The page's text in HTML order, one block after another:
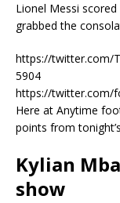
Lionel Messi
grabbed the
https://twitter.com/
5904
https://twitter.com/
Here at Anytime
points from
Kylian
show